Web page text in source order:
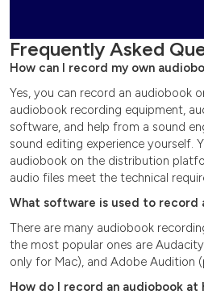
Frequently Asked
How can I record my own
Yes, you can record an audiobook
audiobook recording equipment,
software, and help from a sound
sound editing experience yourself.
audiobook on the distribution
audio files meet the technical
What software is used to record
There are many audiobook
the most popular ones are
only for Mac), and Adobe Audition
How do I record an audiobook at